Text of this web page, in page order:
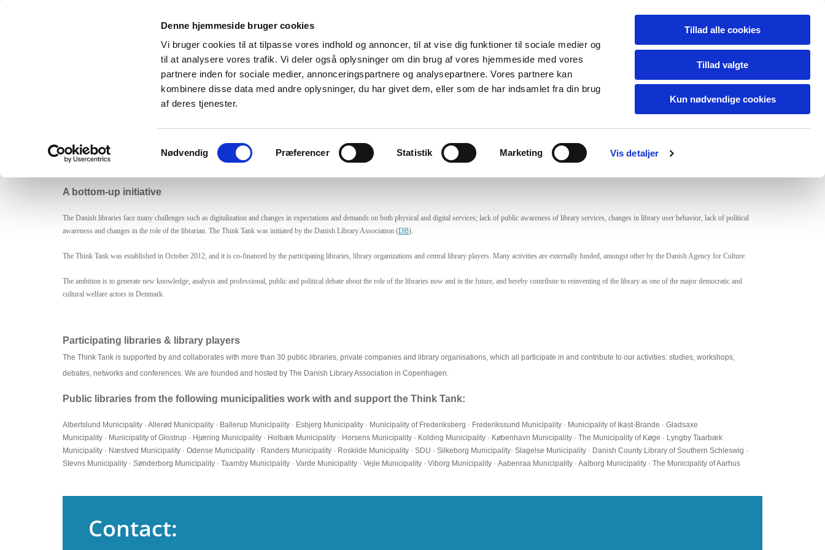
Denne hjemmeside bruger cookies
Vi bruger cookies til at tilpasse vores indhold og annoncer, til at vise dig funktioner til sociale medier og
til at analysere vores trafik. Vi deler også oplysninger om din brug af vores hjemmeside med vores
partnere inden for sociale medier, annonceringspartnere og analysepartnere. Vores partnere kan
kombinere disse data med andre oplysninger, du har givet dem, eller som de har indsamlet fra din brug
af deres tjenester.
Nødvendig Præferencer Statistik Marketing Vis detaljer
Tillad alle cookies
Tillad valgte
Kun nødvendige cookies
Tænketanken Fremtidens Biblioteker Det sker Netværk
The Danish Think Tank – Libraries of the Future
A bottom-up initiative
The Danish libraries face many challenges such as digitalization and changes in expectations and demands on both physical and digital services; lack of public awareness of library services, changes in library user behavior, lack of political
awareness and changes in the role of the librarian. The Think Tank was initiated by the Danish Library Association (DB).
The Think Tank was established in October 2012, and it is co-financed by the participating libraries, library organizations and central library players. Many activities are externally funded, amongst other by the Danish Agency for Culture.
The ambition is to generate new knowledge, analysis and professional, public and political debate about the role of the libraries now and in the future, and hereby contribute to reinventing of the library as one of the major democratic and
cultural welfare actors in Denmark.
Participating libraries & library players
The Think Tank is supported by and collaborates with more than 30 public libraries, private companies and library organisations, which all participate in and contribute to our activities: studies, workshops,
debates, networks and conferences. We are founded and hosted by The Danish Library Association in Copenhagen.
Public libraries from the following municipalities work with and support the Think Tank:
Albertslund Municipality · Allerød Municipality · Ballerup Municipality · Esbjerg Municipality · Municipality of Frederiksberg · Frederikssund Municipality · Municipality of Ikast-Brande · Gladsaxe
Municipality · Municipality of Glostrup · Hjørring Municipality · Holbæk Municipality · Horsens Municipality · Kolding Municipality · København Municipality · The Municipality of Køge · Lyngby Taarbæk
Municipality · Næstved Municipality · Odense Municipality · Randers Municipality · Roskilde Municipality · SDU · Silkeborg Municipality· Slagelse Municipality · Danish County Library of Southern Schleswig ·
Stevns Municipality · Sønderborg Municipality · Taarnby Municipality · Varde Municipality · Vejle Municipality · Viborg Municipality · Aabenraa Municipality · Aalborg Municipality · The Municipality of Aarhus
Contact: